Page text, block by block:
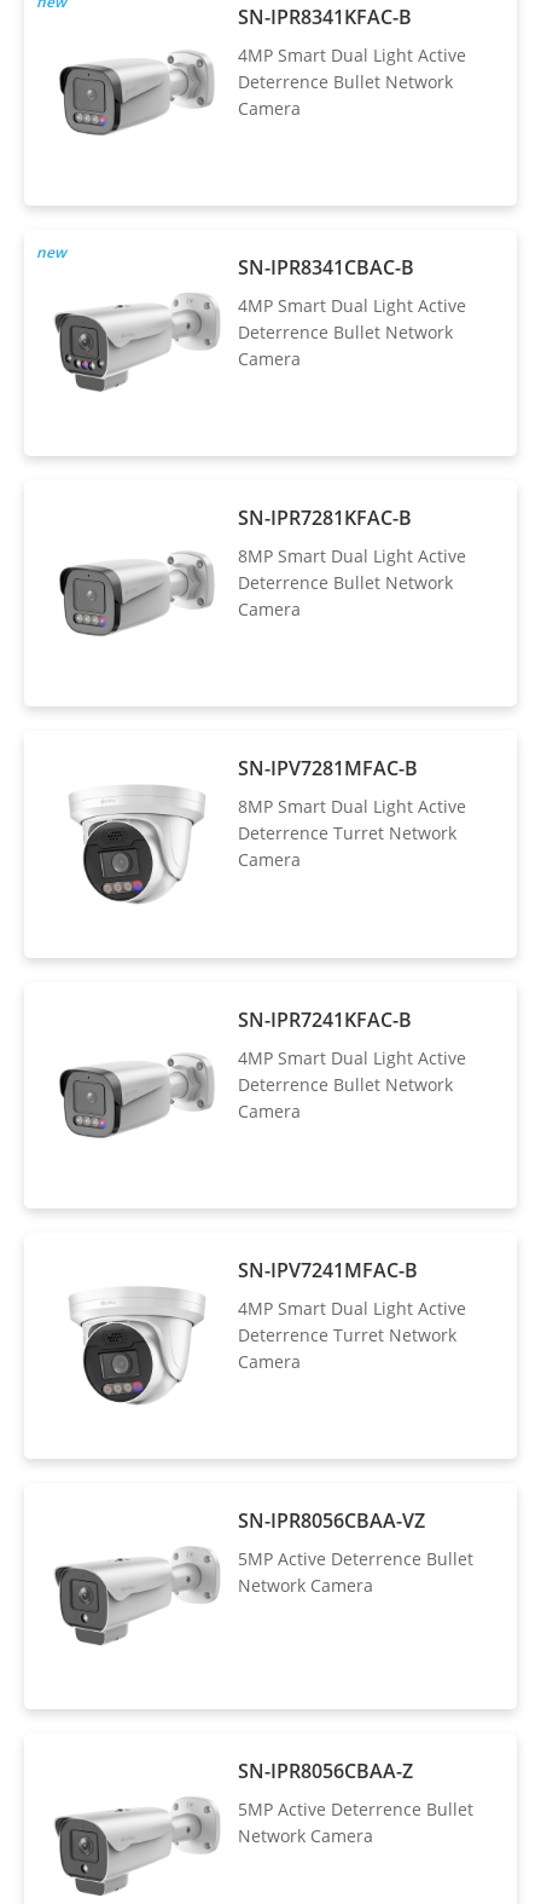
SN-IPR8341KFAC-B
4MP Smart Dual Light Active
Deterrence Bullet Network
Camera
new
SN-IPR8341CBAC-B
4MP Smart Dual Light Active
Deterrence Bullet Network
Camera
SN-IPR7281KFAC-B
8MP Smart Dual Light Active
Deterrence Bullet Network
Camera
SN-IPV7281MFAC-B
8MP Smart Dual Light Active
Deterrence Turret Network
Camera
SN-IPR7241KFAC-B
4MP Smart Dual Light Active
Deterrence Bullet Network
Camera
SN-IPV7241MFAC-B
4MP Smart Dual Light Active
Deterrence Turret Network
Camera
SN-IPR8056CBAA-VZ
5MP Active Deterrence Bullet
Network Camera
SN-IPR8056CBAA-Z
5MP Active Deterrence Bullet
Network Camera